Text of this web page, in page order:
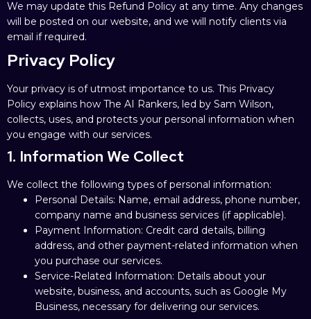
We may update this Refund Policy at any time. Any changes
will be posted on our website, and we will notify clients via
email if required.
Privacy Policy
Your privacy is of utmost importance to us. This Privacy
Policy explains how The AI Rankers, led by Sam Wilson,
collects, uses, and protects your personal information when
you engage with our services.
1. Information We Collect
We collect the following types of personal information:
Personal Details: Name, email address, phone number,
company name and business services (if applicable).
Payment Information: Credit card details, billing
address, and other payment-related information when
you purchase our services.
Service-Related Information: Details about your
website, business, and accounts, such as Google My
Business, necessary for delivering our services.